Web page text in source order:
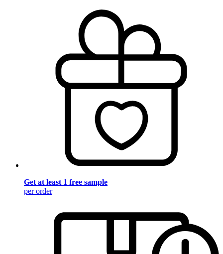
Get at least 1 free sample
per order